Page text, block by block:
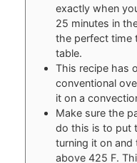
exactly when
25 minutes in
the perfect time
table.
This recipe has
conventional
it on a
Make sure the
do this is to put
turning it on
above 425 F.